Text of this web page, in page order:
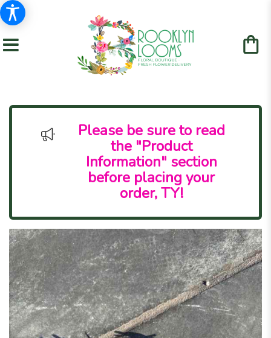
Please be sure to read
the "Product
Information" section
before placing your
order, TY!